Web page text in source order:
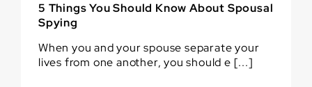
5 Things You Should Know About Spousal
Spying
When you and your spouse separate your
lives from one another, you should e [...]